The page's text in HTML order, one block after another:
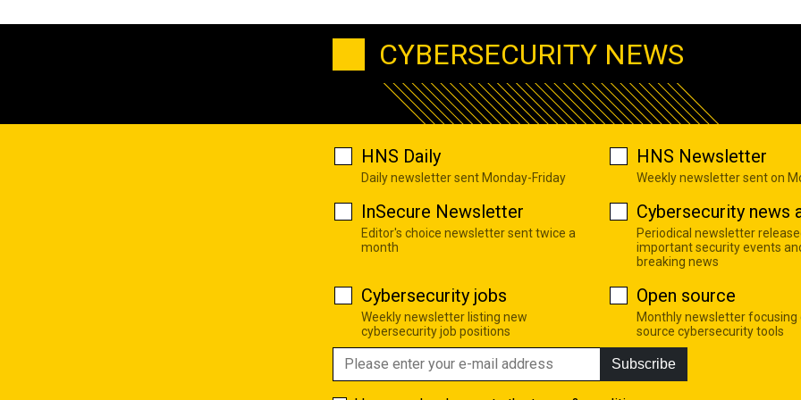
CYBERSECURITY NEWS
HNS Daily
Daily newsletter sent Monday-Friday
HNS Newsletter
Weekly newsletter sent on
InSecure Newsletter
Editor's choice newsletter sent twice a
month
Cybersecurity news
Periodical newsletter
important security events
breaking news
Cybersecurity jobs
Weekly newsletter listing new
cybersecurity job positions
Open source
Monthly newsletter focusing
source cybersecurity tools
Subscribe